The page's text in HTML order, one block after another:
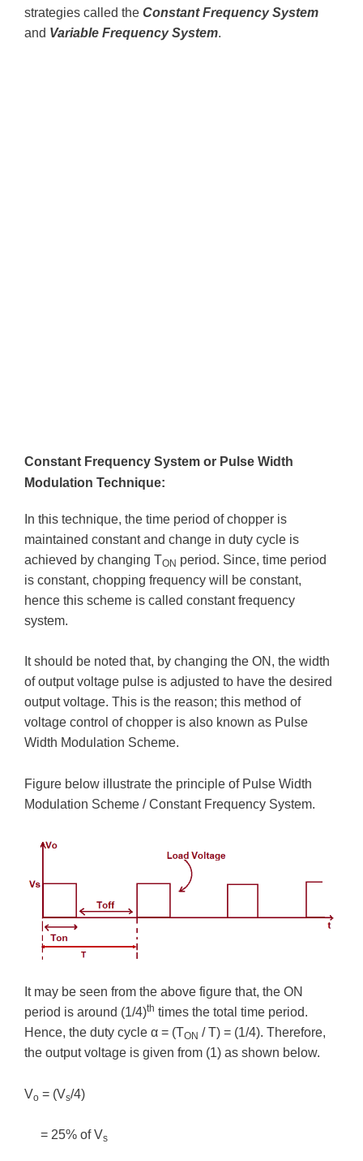
strategies called the Constant Frequency System
and Variable Frequency System.
Constant Frequency System or Pulse Width
Modulation Technique:
In this technique, the time period of chopper is
maintained constant and change in duty cycle is
achieved by changing TON period. Since, time period
is constant, chopping frequency will be constant,
hence this scheme is called constant frequency
system.
It should be noted that, by changing the ON, the width
of output voltage pulse is adjusted to have the desired
output voltage. This is the reason; this method of
voltage control of chopper is also known as Pulse
Width Modulation Scheme.
Figure below illustrate the principle of Pulse Width
Modulation Scheme / Constant Frequency System.
It may be seen from the above figure that, the ON
period is around (1/4)th times the total time period.
Hence, the duty cycle α = (TON / T) = (1/4). Therefore,
the output voltage is given from (1) as shown below.
Vo = (Vs/4)
= 25% of Vs